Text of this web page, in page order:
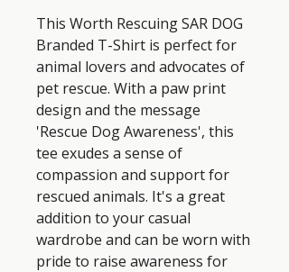
This Worth Rescuing SAR DOG
Branded T-Shirt is perfect for
animal lovers and advocates of
pet rescue. With a paw print
design and the message
'Rescue Dog Awareness', this
tee exudes a sense of
compassion and support for
rescued animals. It's a great
addition to your casual
wardrobe and can be worn with
pride to raise awareness for